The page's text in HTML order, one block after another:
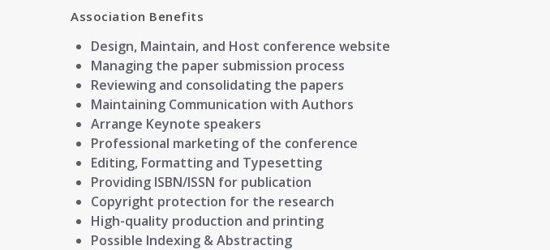
Association Benefits
Design, Maintain, and Host conference website
Managing the paper submission process
Reviewing and consolidating the papers
Maintaining Communication with Authors
Arrange Keynote speakers
Professional marketing of the conference
Editing, Formatting and Typesetting
Providing ISBN/ISSN for publication
Copyright protection for the research
High-quality production and printing
Possible Indexing & Abstracting